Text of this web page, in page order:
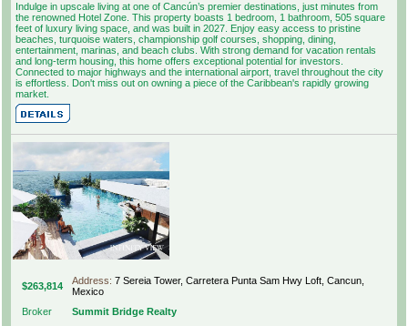
Indulge in upscale living at one of Cancún’s premier destinations, just minutes from
the renowned Hotel Zone. This property boasts 1 bedroom, 1 bathroom, 505 square
feet of luxury living space, and was built in 2027. Enjoy easy access to pristine
beaches, turquoise waters, championship golf courses, shopping, dining,
entertainment, marinas, and beach clubs. With strong demand for vacation rentals
and long-term housing, this home offers exceptional potential for investors.
Connected to major highways and the international airport, travel throughout the city
is effortless. Don't miss out on owning a piece of the Caribbean's rapidly growing
market.
$263,814 Address: 7 Sereia Tower, Carretera Punta Sam Hwy Loft, Cancun,
Mexico
Broker
Summit Bridge Realty